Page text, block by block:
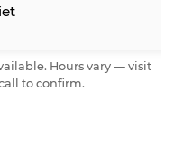
Hours vary — visit
to confirm.